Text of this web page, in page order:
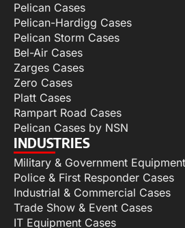
Pelican Cases
Pelican-Hardigg Cases
Pelican Storm Cases
Bel-Air Cases
Zarges Cases
Zero Cases
Platt Cases
Rampart Road Cases
Pelican Cases by NSN
INDUSTRIES
Military & Government
Police & First Responder Cases
Industrial & Commercial Cases
Trade Show & Event Cases
IT Equipment Cases